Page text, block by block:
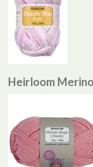
Heirloom